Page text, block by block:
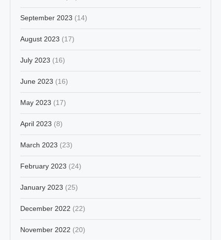
September 2023 (14)
August 2023 (17)
July 2023 (16)
June 2023 (16)
May 2023 (17)
April 2023 (8)
March 2023 (23)
February 2023 (24)
January 2023 (25)
December 2022 (22)
November 2022 (20)